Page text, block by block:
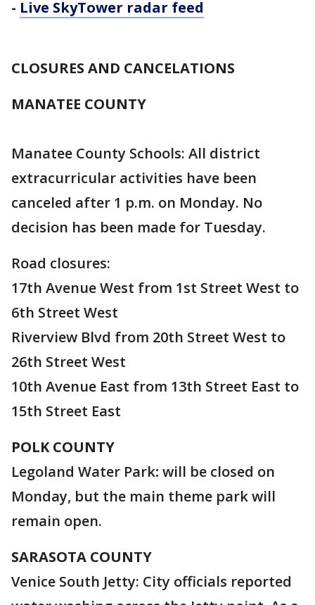
- Live SkyTower radar feed
CLOSURES AND CANCELATIONS
MANATEE COUNTY
Manatee County Schools: All district
extracurricular activities have been
canceled after 1 p.m. on Monday. No
decision has been made for Tuesday.
Road closures:
17th Avenue West from 1st Street West to
6th Street West
Riverview Blvd from 20th Street West to
26th Street West
10th Avenue East from 13th Street East to
15th Street East
POLKCOUNTY
Legoland Water Park: will be closed on
Monday, but the main theme park will
remain open.
SARASOTA COUNTY
Venice South Jetty: City officials reported